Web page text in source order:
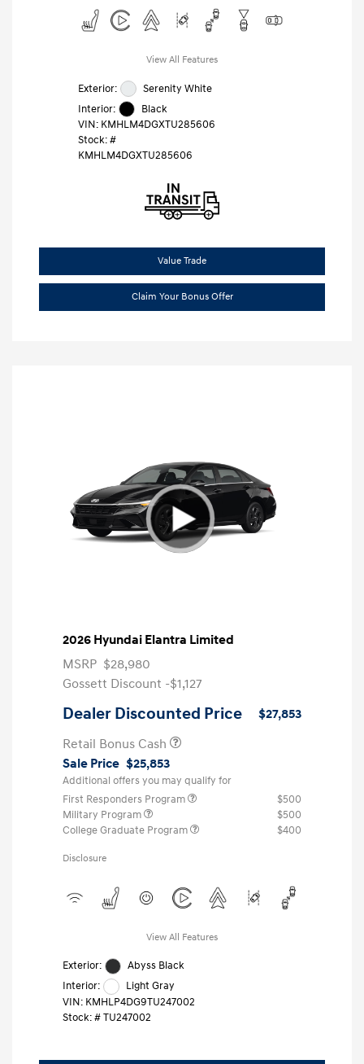
View All Features
Exterior:
Serenity White
Interior:
Black
VIN: KMHLM4DGXTU285606
Stock: #
KMHLM4DGXTU285606
Value Trade
Claim Your Bonus Offer
2026 Hyundai Elantra Limited
MSRP $28,980
Gossett Discount -$1,127
Dealer Discounted Price
$27,853
Retail Bonus Cash
Sale Price $25,853
Additional offers you may qualify for
First Responders Program
$500
Military Program
$500
College Graduate Program
$400
Disclosure
View All Features
Exterior:
Abyss Black
Interior:
Light Gray
VIN: KMHLP4DG9TU247002
Stock: #TU247002